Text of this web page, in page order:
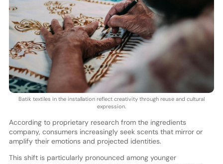
Batik textiles in the installation reflect creativity through reuse and cultural
expression.
According to proprietary research from the ingredients
company, consumers increasingly seek scents that mirror or
amplify their emotions and projected identities.
This shift is particularly pronounced among younger